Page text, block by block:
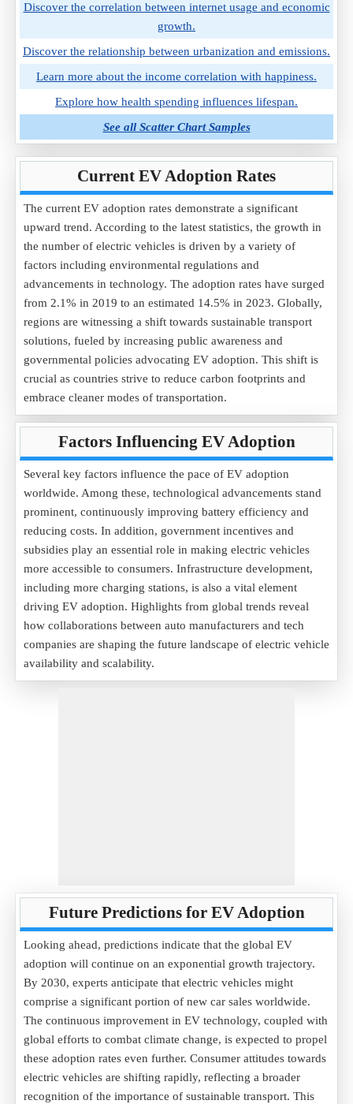
Discover the correlation between internet usage and economic
growth.
Discover the relationship between urbanization and emissions.
Learn more about the income correlation with happiness.
Explore how health spending influences lifespan.
See all Scatter Chart Samples
Current EV Adoption Rates
The current EV adoption rates demonstrate a significant
upward trend. According to the latest statistics, the growth in
the number of electric vehicles is driven by a variety of
factors including environmental regulations and
advancements in technology. The adoption rates have surged
from 2.1% in 2019 to an estimated 14.5% in 2023. Globally,
regions are witnessing a shift towards sustainable transport
solutions, fueled by increasing public awareness and
governmental policies advocating EV adoption. This shift is
crucial as countries strive to reduce carbon footprints and
embrace cleaner modes of transportation.
Factors Influencing EV Adoption
Several key factors influence the pace of EV adoption
worldwide. Among these, technological advancements stand
prominent, continuously improving battery efficiency and
reducing costs. In addition, government incentives and
subsidies play an essential role in making electric vehicles
more accessible to consumers. Infrastructure development,
including more charging stations, is also a vital element
driving EV adoption. Highlights from global trends reveal
how collaborations between auto manufacturers and tech
companies are shaping the future landscape of electric vehicle
availability and scalability.
Future Predictions for EV Adoption
Looking ahead, predictions indicate that the global EV
adoption will continue on an exponential growth trajectory.
By 2030, experts anticipate that electric vehicles might
comprise a significant portion of new car sales worldwide.
The continuous improvement in EV technology, coupled with
global efforts to combat climate change, is expected to propel
these adoption rates even further. Consumer attitudes towards
electric vehicles are shifting rapidly, reflecting a broader
recognition of the importance of sustainable transport. This